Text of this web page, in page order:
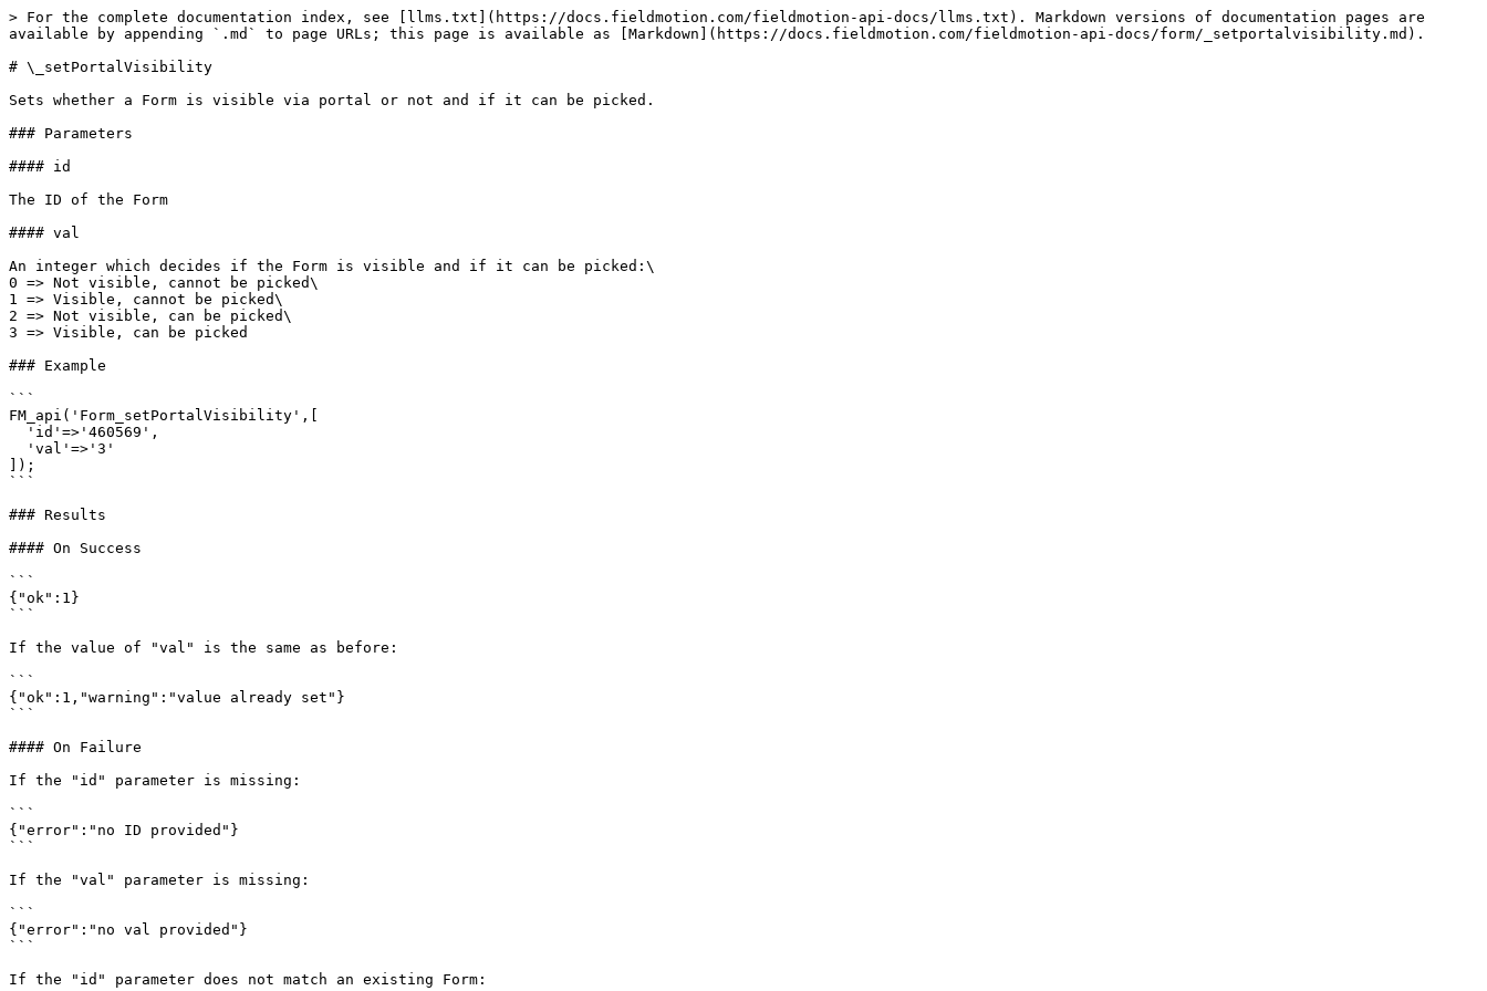
> For the complete documentation index, see [llms.txt](https://docs.fieldmotion.com/fieldmotion-api-docs/llms.txt). Markdown versions of documentation pages are
available by appending `.md` to page URLs; this page is available as [Markdown](https://docs.fieldmotion.com/fieldmotion-api-docs/form/_setportalvisibility.md).
# \_setPortalVisibility
Sets whether a Form is visible via portal or not and if it can be picked.
### Parameters
#### id
The ID of the Form
#### val
An integer which decides if the Form is visible and if it can be picked:\
0 => Not visible, cannot be picked\
1 => Visible, cannot be picked\
2 => Not visible, can be picked\
3 => Visible, can be picked
### Example
```
FM_api('Form_setPortalVisibility',[
]);
```
### Results
#### On Success
```
{"ok":1}
```
If the value of "val" is the same as before:
```
{"ok":1,"warning":"value already set"}
```
#### On Failure
If the "id" parameter is missing:
```
{"error":"no ID provided"}
```
If the "val" parameter is missing:
```
{"error":"no val provided"}
```
If the "id" parameter does not match an existing Form: